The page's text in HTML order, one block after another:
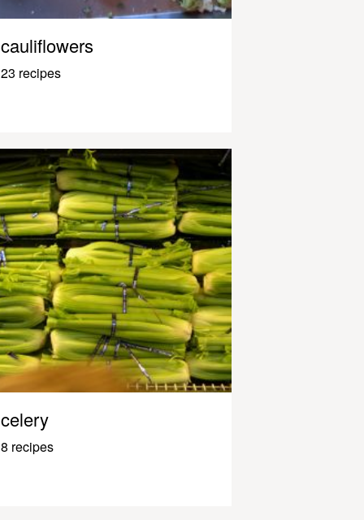
cauliflowers
23 recipes
celery
8 recipes